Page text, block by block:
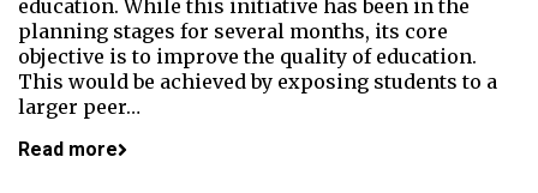
education. While this initiative has been in the
planning stages for several months, its core
objective is to improve the quality of education.
This would be achieved by exposing students to a
larger peer…
Read more